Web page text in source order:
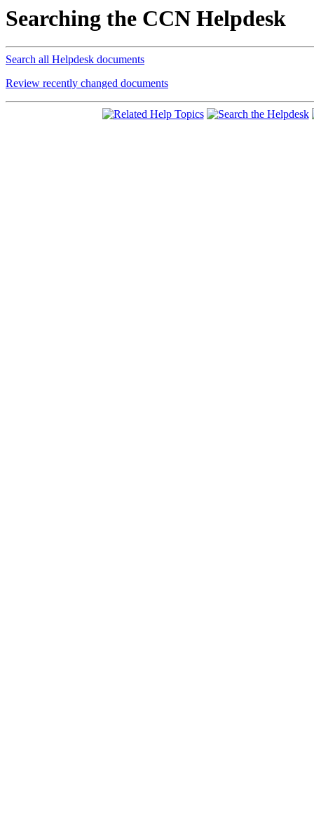
Searching the CCN Helpdesk
Search all Helpdesk documents
Review recently changed documents